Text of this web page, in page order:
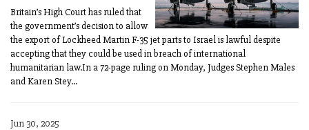
Britain’s High Court has ruled that
the government’s decision to allow
the export of Lockheed Martin F-35 jet parts to Israel is lawful despite
accepting that they could be used in breach of international
humanitarian law.In a 72-page ruling on Monday, Judges Stephen Males
and Karen Stey...
Jun 30, 2025